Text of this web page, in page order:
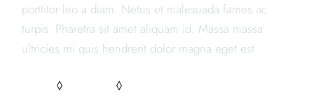
porttitor leo a diam. Netus et malesuada fames ac
turpis. Pharetra sit amet aliquam id. Massa massa
ultricies mi quis hendrerit dolor magna eget est.